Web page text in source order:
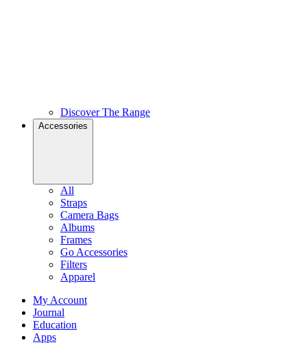
Discover The Range
Accessories
All
Straps
Camera Bags
Albums
Frames
Go Accessories
Filters
Apparel
My Account
Journal
Education
Apps